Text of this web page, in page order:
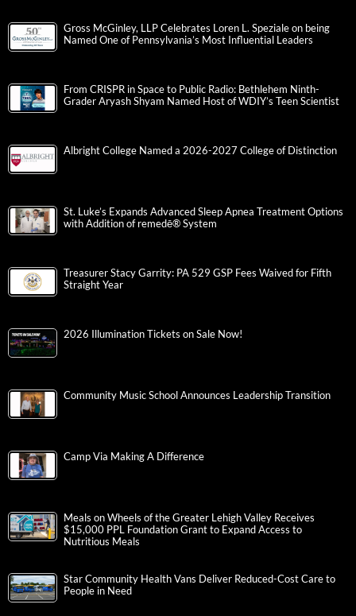
Gross McGinley, LLP Celebrates Loren L. Speziale on being
Named One of Pennsylvania’s Most Influential Leaders
From CRISPR in Space to Public Radio: Bethlehem Ninth-
Grader Aryash Shyam Named Host of WDIY’s Teen Scientist
Albright College Named a 2026-2027 College of Distinction
St. Luke’s Expands Advanced Sleep Apnea Treatment Options
with Addition of remedē® System
Treasurer Stacy Garrity: PA 529 GSP Fees Waived for Fifth
Straight Year
2026 Illumination Tickets on Sale Now!
Community Music School Announces Leadership Transition
Camp Via Making A Difference
Meals on Wheels of the Greater Lehigh Valley Receives
$15,000 PPL Foundation Grant to Expand Access to
Nutritious Meals
Star Community Health Vans Deliver Reduced-Cost Care to
People in Need